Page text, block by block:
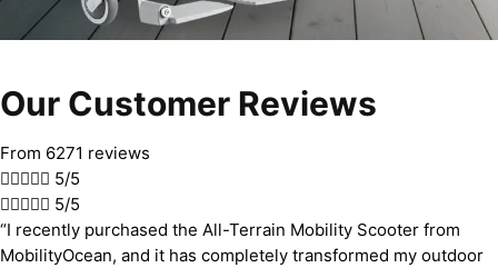
Our Customer Reviews
From 6271 reviews
 5/5
 5/5
“I recently purchased the All-Terrain Mobility Scooter from
MobilityOcean, and it has completely transformed my outdoor